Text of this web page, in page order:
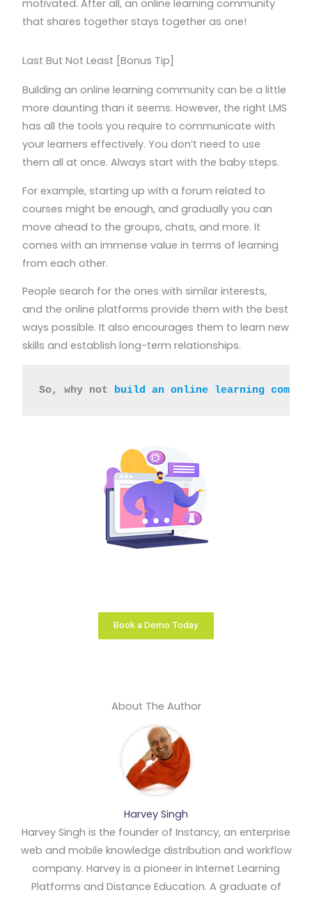
motivated. After all, an online learning community
that shares together stays together as one!
Last But Not Least [Bonus Tip]
Building an online learning community can be a little
more daunting than it seems. However, the right LMS
has all the tools you require to communicate with
your learners effectively. You don’t need to use
them all at once. Always start with the baby steps.
For example, starting up with a forum related to
courses might be enough, and gradually you can
move ahead to the groups, chats, and more. It
comes with an immense value in terms of learning
from each other.
People search for the ones with similar interests,
and the online platforms provide them with the best
ways possible. It also encourages them to learn new
skills and establish long-term relationships.
So, why not build an online learning
Book a Demo Today
About The Author
Harvey Singh
Harvey Singh is the founder of Instancy, an enterprise
web and mobile knowledge distribution and workflow
company. Harvey is a pioneer in Internet Learning
Platforms and Distance Education. A graduate of